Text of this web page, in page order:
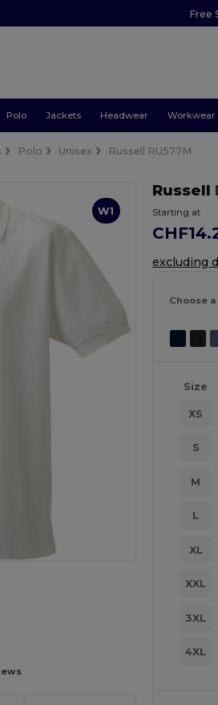
Free
Polo Jackets Headwear Workwear
Polo Unisex Russell RU577M
W1
Russell
Starting at
excluding
Choose
Size
XS
S
M
L
XL
XXL
3XL
4XL